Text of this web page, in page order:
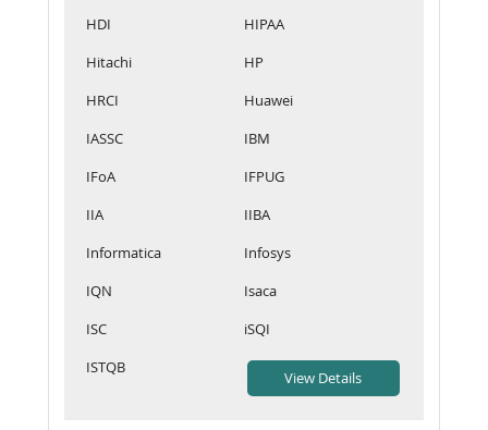
HDI
HIPAA
Hitachi
HP
HRCI
Huawei
IASSC
IBM
IFoA
IFPUG
IIA
IIBA
Informatica
Infosys
IQN
Isaca
ISC
iSQI
ISTQB